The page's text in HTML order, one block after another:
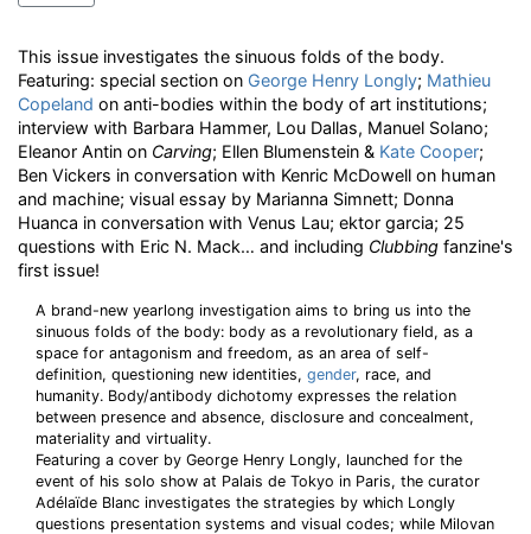
This issue investigates the sinuous folds of the body.
Featuring: special section on George Henry Longly; Mathieu
Copeland on anti-bodies within the body of art institutions;
interview with Barbara Hammer, Lou Dallas, Manuel Solano;
Eleanor Antin on Carving; Ellen Blumenstein & Kate Cooper;
Ben Vickers in conversation with Kenric McDowell on human
and machine; visual essay by Marianna Simnett; Donna
Huanca in conversation with Venus Lau; ektor garcia; 25
questions with Eric N. Mack… and including Clubbing fanzine's
first issue!
A brand-new yearlong investigation aims to bring us into the
sinuous folds of the body: body as a revolutionary field, as a
space for antagonism and freedom, as an area of self-
definition, questioning new identities, gender, race, and
humanity. Body/antibody dichotomy expresses the relation
between presence and absence, disclosure and concealment,
materiality and virtuality.
Featuring a cover by George Henry Longly, launched for the
event of his solo show at Palais de Tokyo in Paris, the curator
Adélaïde Blanc investigates the strategies by which Longly
questions presentation systems and visual codes; while Milovan